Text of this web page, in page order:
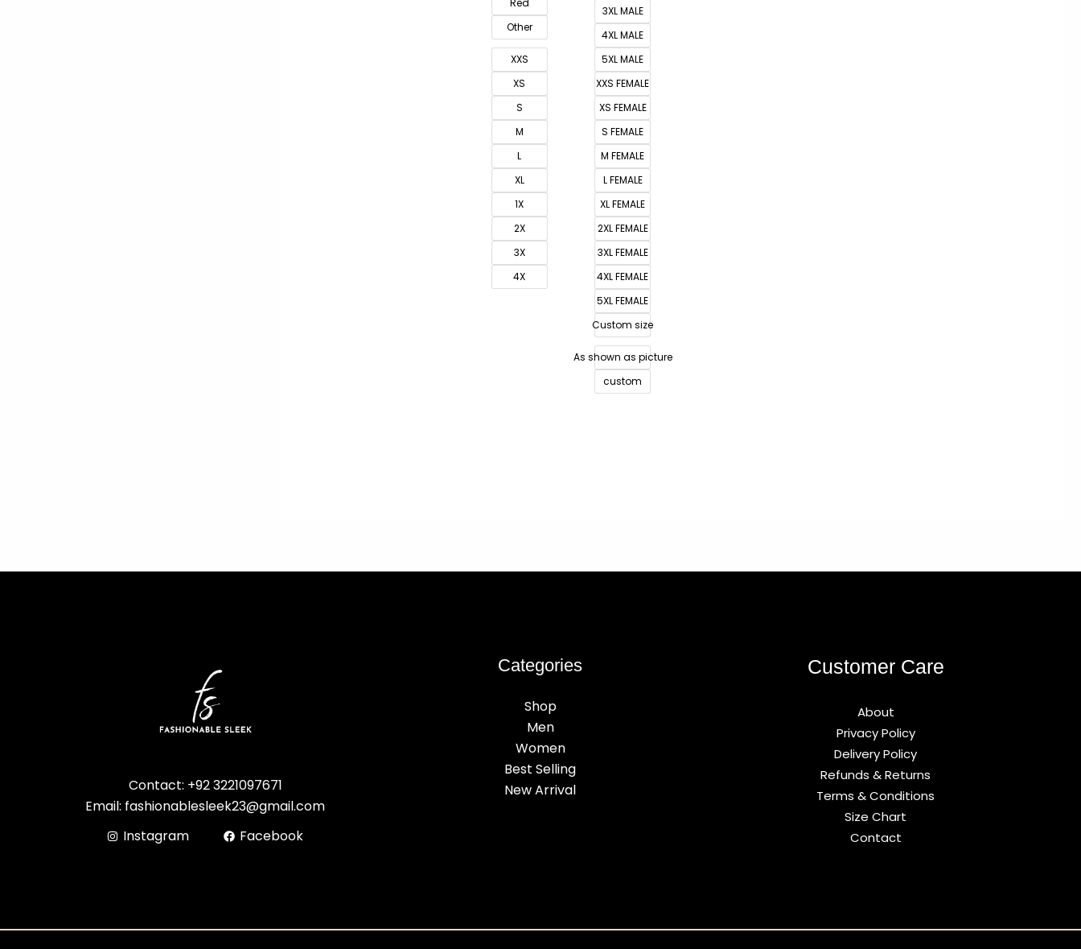
Red
Other
XXS
XS
S
M
L
XL
1X
2X
3X
4X
3XL MALE
4XL MALE
5XL MALE
XXS FEMALE
XS FEMALE
S FEMALE
M FEMALE
L FEMALE
XL FEMALE
2XL FEMALE
3XL FEMALE
4XL FEMALE
5XL FEMALE
Custom size
As shown as picture
custom
Contact: +92 3221097671
Email: fashionablesleek23@gmail.com
Instagram
Facebook
Categories
Shop
Men
Women
Best Selling
New Arrival
Customer Care
About
Privacy Policy
Delivery Policy
Refunds & Returns
Terms & Conditions
Size Chart
Contact